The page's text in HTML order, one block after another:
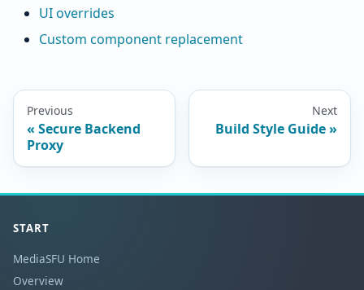
UI overrides
Custom component replacement
Previous
Secure Backend
Proxy
Next
Build Style Guide
START
MediaSFU Home
Overview